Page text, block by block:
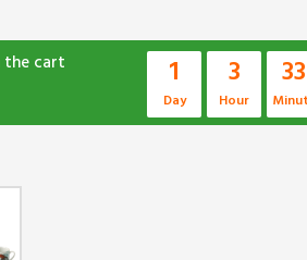
the cart 1
Day
3
Hour
33